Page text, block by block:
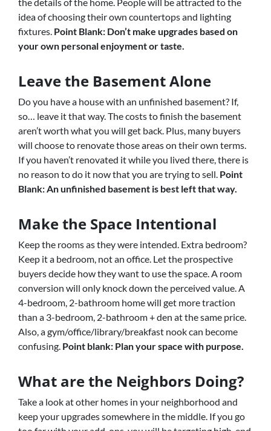
idea of choosing their own countertops and lighting
fixtures. Point Blank: Don’t make upgrades based on
your own personal enjoyment or taste.
Leave the Basement Alone
Do you have a house with an unfinished basement? If,
so… leave it that way. The costs to finish the basement
aren’t worth what you will get back. Plus, many buyers
will choose to renovate those areas on their own terms.
If you haven’t renovated it while you lived there, there is
no reason to do it now that you are trying to sell. Point
Blank: An unfinished basement is best left that way.
Make the Space Intentional
Keep the rooms as they were intended. Extra bedroom?
Keep it a bedroom, not an office. Let the prospective
buyers decide how they want to use the space. A room
conversion will only knock down the perceived value. A
4-bedroom, 2-bathroom home will get more traction
than a 3-bedroom, 2-bathroom + den at the same price.
Also, a gym/office/library/breakfast nook can become
confusing. Point blank: Plan your space with purpose.
What are the Neighbors Doing?
Take a look at other homes in your neighborhood and
keep your upgrades somewhere in the middle. If you go